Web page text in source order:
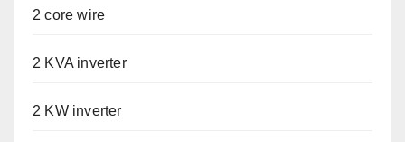
2 core wire
2 KVA inverter
2 KW inverter